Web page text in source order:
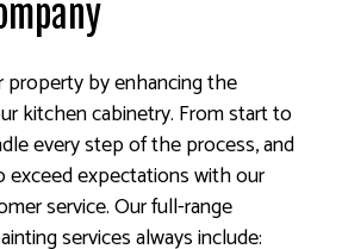
property by enhancing the
kitchen cabinetry. From start to
every step of the process, and
expectations with our
service. Our full-range
services always include: